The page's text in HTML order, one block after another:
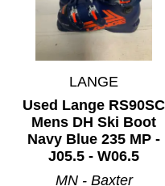
LANGE
Used Lange RS90SC
Mens DH Ski Boot
Navy Blue 235 MP -
J05.5 - W06.5
MN - Baxter